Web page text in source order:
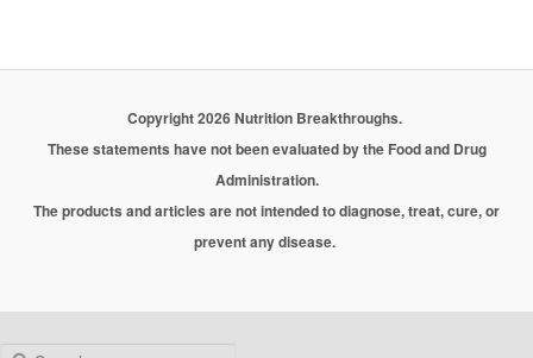
Copyright 2026 Nutrition Breakthroughs.
These statements have not been evaluated by the Food and Drug
Administration.
The products and articles are not intended to diagnose, treat, cure, or
prevent any disease.